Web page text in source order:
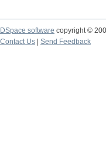
DSpace software copyright ©
Contact Us
Send Feedback